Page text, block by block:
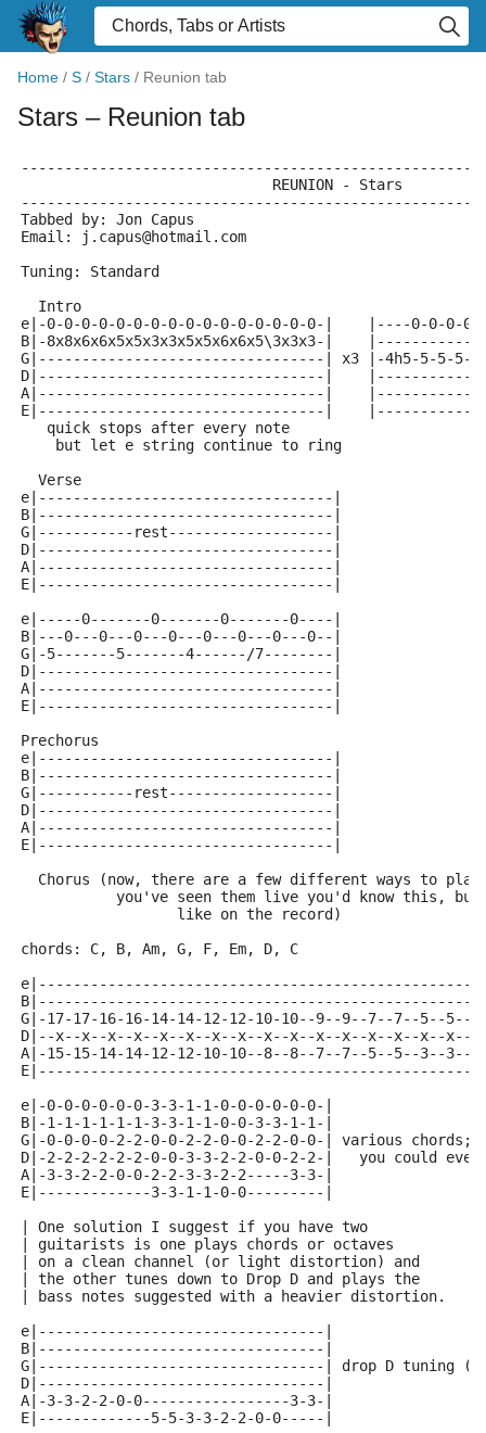
Home / S / Stars / Reunion tab
Stars – Reunion tab
			     REUNION - Stars
Tabbed by: Jon Capus
Email: j.capus@hotmail.com
Tuning: Standard
  Intro
e|-0-0-0-0-0-0-0-0-0-0-0-0-0-0-0-0-|    |----0-0-
B|-8x8x6x6x5x5x3x3x5x5x6x6x5\3x3x3-|
G|---------------------------------| x3 |-4h5-5-5-5-
D|---------------------------------|
A|---------------------------------|
E|---------------------------------|
   quick stops after every note
    but let e string continue to ring
  Verse
e|----------------------------------|
B|----------------------------------|
G|-----------rest-------------------|
D|----------------------------------|
A|----------------------------------|
E|----------------------------------|
e|-----0-------0-------0-------0----|
B|---0---0---0---0---0---0---0---0--|
G|-5-------5-------4------/7--------|
D|----------------------------------|
A|----------------------------------|
E|----------------------------------|
Prechorus
e|----------------------------------|
B|----------------------------------|
G|-----------rest-------------------|
D|----------------------------------|
A|----------------------------------|
E|----------------------------------|
Chorus (now, there are a few different ways to
you've seen them live you'd know this,
		  like on the record)
chords: C, B, Am, G, F, Em, D, C
e|--------------------------------------------------|
B|--------------------------------------------------|
G|-17-17-16-16-14-14-12-12-10-10--9--9--7--7--5--
D|--x--x--x--x--x--x--x--x--x--x--x--x--x--x--x--x--
A|-15-15-14-14-12-12-10-10--8--8--7--7--5--5--3--3--|
E|--------------------------------------------------|
e|-0-0-0-0-0-0-3-3-1-1-0-0-0-0-0-0-|
B|-1-1-1-1-1-1-3-3-1-1-0-0-3-3-1-1-|
G|-0-0-0-0-2-2-0-0-2-2-0-0-2-2-0-
D|-2-2-2-2-2-2-0-0-3-3-2-2-0-0-2-2-|   you
A|-3-3-2-2-0-0-2-2-3-
E|-------------3-3-1-
| One solution I suggest if you have two
| guitarists is one plays chords or octaves
| on a clean channel (or light distortion) and
| the other tunes down to Drop D and plays the
| bass notes suggested with a heavier distortion.
e|---------------------------------|
B|---------------------------------|
G|---------------------------------| drop D tuning
D|---------------------------------|
A|-3-3-2-2-0-0-----------------3-3-|
E|-------------5-5-3-3-2-2-0-0-----|